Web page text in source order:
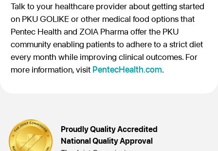
Talk to your healthcare provider about getting started
on PKU GOLIKE or other medical food options that
Pentec Health and ZOIA Pharma offer the PKU
community enabling patients to adhere to a strict diet
every month while improving clinical outcomes. For
more information, visit PentecHealth.com.
Proudly Quality Accredited
National Quality Approval